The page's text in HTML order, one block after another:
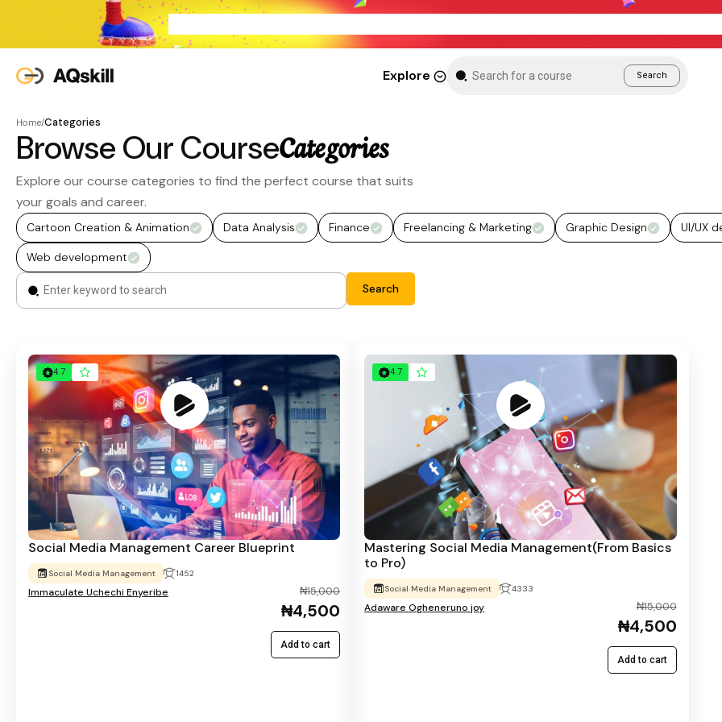
Explore Search
Home/Categories
Browse Our CourseCategories
Explore our course categories to find the perfect course that suits
your goals and career.
Cartoon Creation & Animation Data Analysis Finance Freelancing & Marketing Graphic Design UI/UX
Web development
Search
4.7
Social Media Management Career Blueprint
Social Media Management 1452
Immaculate Uchechi Enyeribe ₦15,000
₦4,500
Add to cart
4.7
Mastering Social Media Management(From Basics
to Pro)
Social Media Management 4333
Adaware Ogheneruno joy ₦15,000
₦4,500
Add to cart